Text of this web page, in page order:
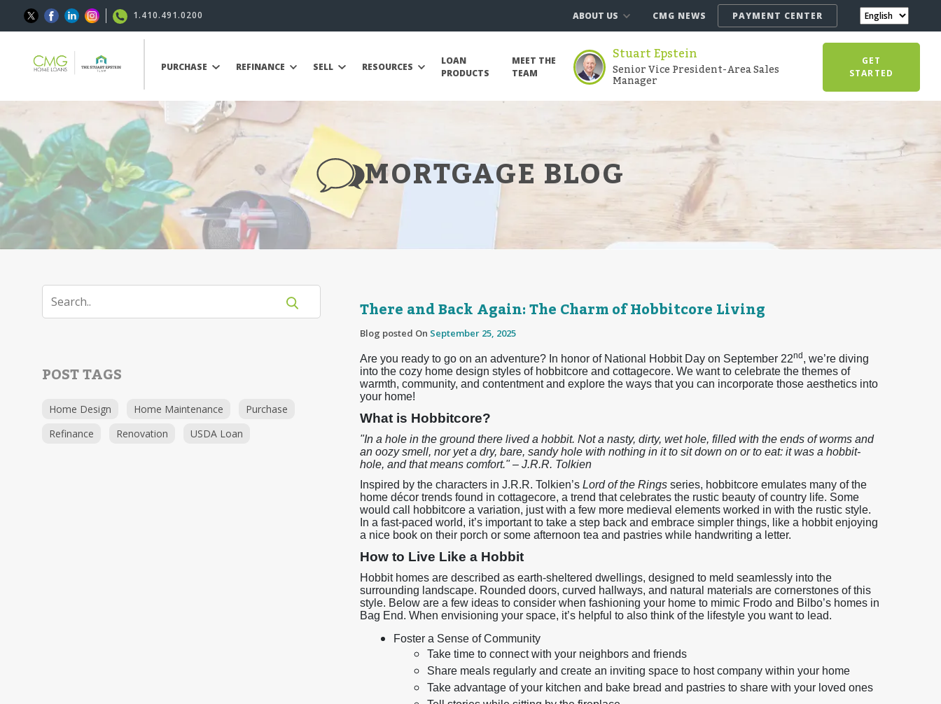
1.410.491.0200 ABOUT US CMG NEWS PAYMENT CENTER
PURCHASE REFINANCE SELL RESOURCES
LOAN
PRODUCTS
MEET THE
TEAM
Stuart Epstein
Senior Vice President-Area Sales
Manager
GET
STARTED
MORTGAGE BLOG
POST TAGS
Home Design Home Maintenance
Purchase
Refinance
Renovation USDA Loan
There and Back Again: The Charm of Hobbitcore Living
Blog posted On September 25, 2025
Are you ready to go on an adventure? In honor of National Hobbit Day on September 22nd , we’re diving
into the cozy home design styles of hobbitcore and cottagecore. We want to celebrate the themes of
warmth, community, and contentment and explore the ways that you can incorporate those aesthetics into
your home!
What is Hobbitcore?
"In a hole in the ground there lived a hobbit. Not a nasty, dirty, wet hole, filled with the ends of worms and
an oozy smell, nor yet a dry, bare, sandy hole with nothing in it to sit down on or to eat: it was a hobbit-
hole, and that means comfort." – J.R.R. Tolkien
Inspired by the characters in J.R.R. Tolkien’s Lord of the Rings series, hobbitcore emulates many of the
home décor trends found in cottagecore, a trend that celebrates the rustic beauty of country life. Some
would call hobbitcore a variation, just with a few more medieval elements worked in with the rustic style.
In a fast-paced world, it’s important to take a step back and embrace simpler things, like a hobbit enjoying
a nice book on their porch or some afternoon tea and pastries while handwriting a letter.
How to Live Like a Hobbit
Hobbit homes are described as earth-sheltered dwellings, designed to meld seamlessly into the
surrounding landscape. Rounded doors, curved hallways, and natural materials are cornerstones of this
style. Below are a few ideas to consider when fashioning your home to mimic Frodo and Bilbo’s homes in
Bag End. When envisioning your space, it’s helpful to also think of the lifestyle you want to lead.
Foster a Sense of Community
Take time to connect with your neighbors and friends
Share meals regularly and create an inviting space to host company within your home
Take advantage of your kitchen and bake bread and pastries to share with your loved ones